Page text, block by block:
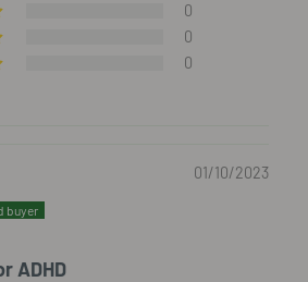
0
0
0
01/10/2023
ADHD